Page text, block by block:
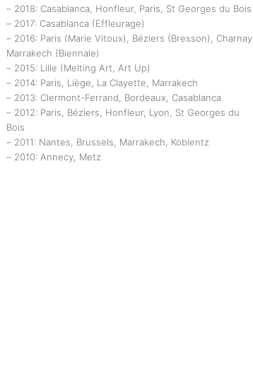
– 2018: Casablanca, Honfleur, Paris, St Georges du Bois
– 2017: Casablanca (Effleurage)
– 2016: Paris (Marie Vitoux), Béziers (Bresson), Charnay,
Marrakech (Biennale)
– 2015: Lille (Melting Art, Art Up)
– 2014: Paris, Liège, La Clayette, Marrakech
– 2013: Clermont-Ferrand, Bordeaux, Casablanca
– 2012: Paris, Béziers, Honfleur, Lyon, St Georges du
Bois
– 2011: Nantes, Brussels, Marrakech, Koblentz
– 2010: Annecy, Metz